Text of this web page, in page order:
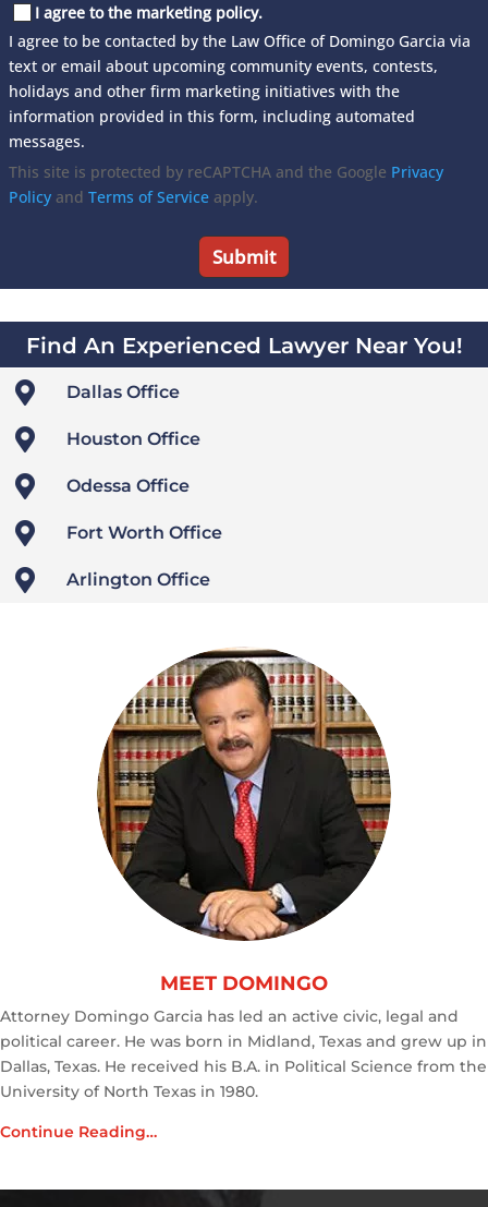
I agree to the marketing policy.
I agree to be contacted by the Law Office of Domingo Garcia via
text or email about upcoming community events, contests,
holidays and other firm marketing initiatives with the
information provided in this form, including automated
messages.
This site is protected by reCAPTCHA and the Google Privacy
Policy and Terms of Service apply.
Find An Experienced Lawyer Near You!

Dallas Office
 Houston Office
 Odessa Office
 Fort Worth Office
 Arlington Office
MEET DOMINGO
Attorney Domingo Garcia has led an active civic, legal and
political career. He was born in Midland, Texas and grew up in
Dallas, Texas. He received his B.A. in Political Science from the
University of North Texas in 1980.
Continue Reading…